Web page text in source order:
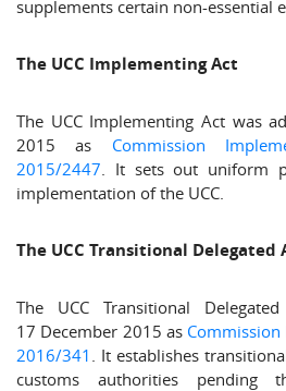
supplements certain non-essential
The UCC Implementing Act
The UCC Implementing Act was
2015 as Commission
2015/2447. It sets out uniform
implementation of the UCC.
The UCC Transitional Delegated
The UCC Transitional
17 December 2015 as Commission
2016/341 . It establishes
customs authorities pending